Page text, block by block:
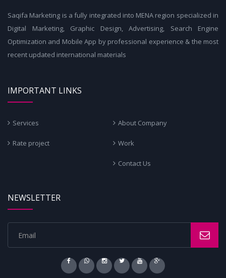
Saqifa Marketing is a fully integrated into MENA region specialized in
Digital Marketing, Graphic Design, Advertising, Search Engine
Optimization and Mobile App by professional experience & the most
recent updated international materials
IMPORTANT LINKS
About Company
Services
Work
Rate project
Contact Us
NEWSLETTER